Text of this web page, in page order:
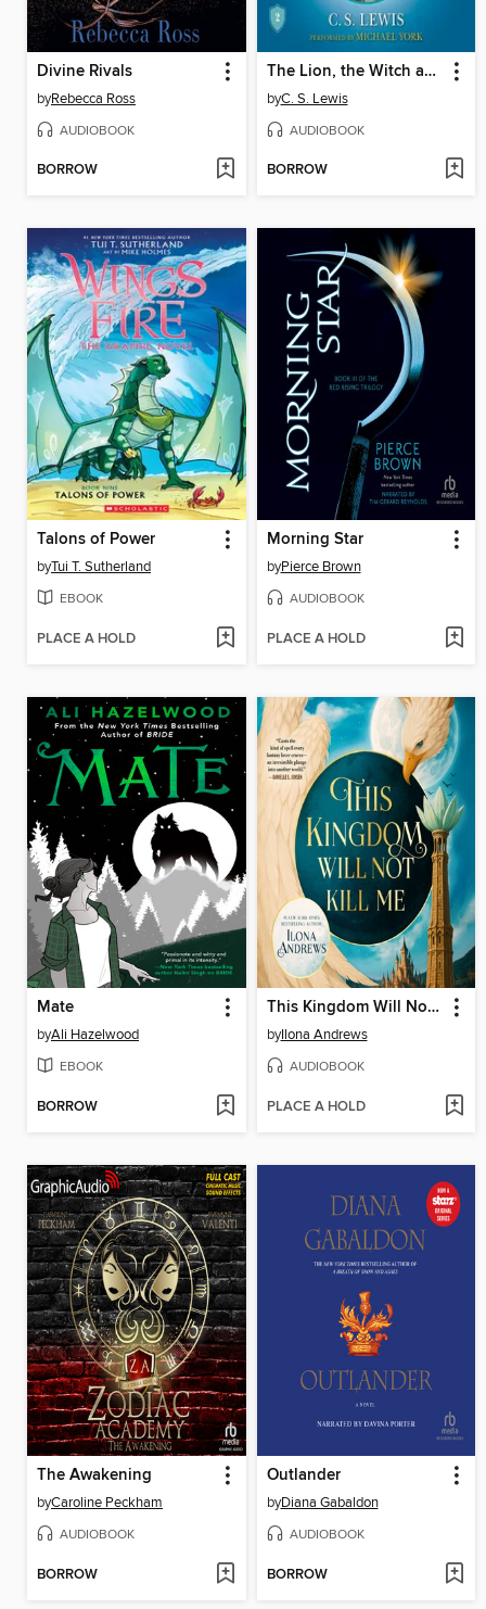
Divine Rivals
byRebecca Ross
AUDIOBOOK
BORROW
The Lion, the Witch and the Wardrobe
byC. S. Lewis
AUDIOBOOK
BORROW
Talons of Power
byTui T. Sutherland
EBOOK
PLACE A HOLD
Morning Star
byPierce Brown
AUDIOBOOK
PLACE A HOLD
Mate
byAli Hazelwood
EBOOK
BORROW
This Kingdom Will Not Kill Me
byIlona Andrews
AUDIOBOOK
PLACE A HOLD
The Awakening
byCaroline Peckham
AUDIOBOOK
BORROW
Outlander
byDiana Gabaldon
AUDIOBOOK
BORROW